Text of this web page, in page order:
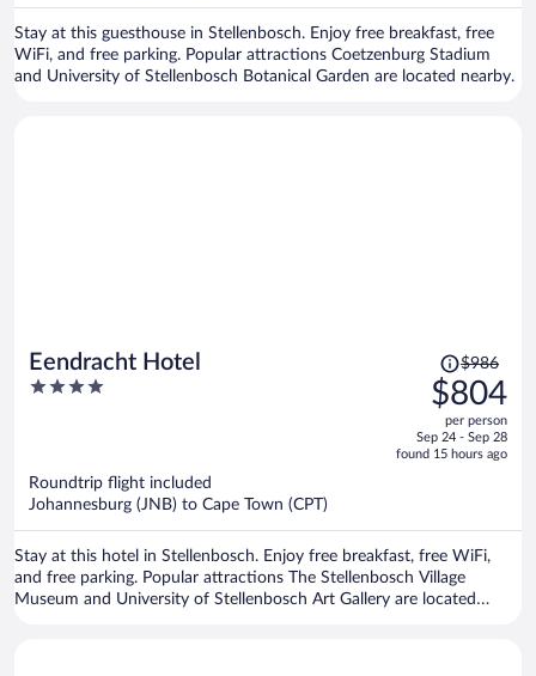
Stay at this guesthouse in Stellenbosch. Enjoy free breakfast, free
WiFi, and free parking. Popular attractions Coetzenburg Stadium
and University of Stellenbosch Botanical Garden are located nearby.
Eendracht Hotel
4
Price
was
$986,
price
is
$986
$804
per person
Sep 24 - Sep 28
found 15 hours ago
Roundtrip flight included
Johannesburg (JNB) to Cape Town (CPT)
Stay at this hotel in Stellenbosch. Enjoy free breakfast, free WiFi,
and free parking. Popular attractions The Stellenbosch Village
Museum and University of Stellenbosch Art Gallery are located